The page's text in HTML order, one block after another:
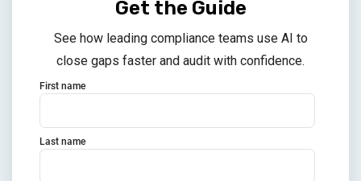
Get the Guide
See how leading compliance teams use AI to
close gaps faster and audit with confidence.
First name
Last name